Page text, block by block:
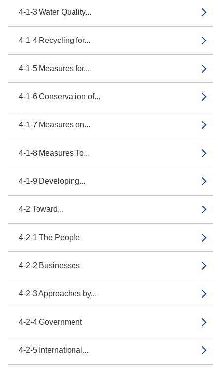
4-1-3 Water Quality...
4-1-4 Recycling for...
4-1-5 Measures for...
4-1-6 Conservation of...
4-1-7 Measures on...
4-1-8 Measures To...
4-1-9 Developing...
4-2 Toward...
4-2-1 The People
4-2-2 Businesses
4-2-3 Approaches by...
4-2-4 Government
4-2-5 International...